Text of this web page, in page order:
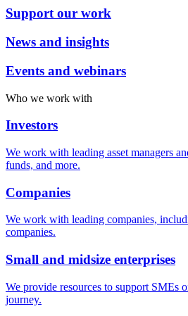
Support our work
News and insights
Events and webinars
Who we work with
Investors
We work with leading asset managers
funds, and more.
Companies
We work with leading companies,
companies.
Small and midsize enterprises
We provide resources to support SMEs
journey.